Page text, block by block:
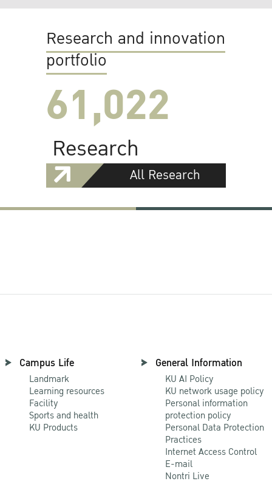
Research and innovation
portfolio
61,022
Research
All Research
Campus Life
Landmark
Learning resources
Facility
Sports and health
KU Products
General Information
KU AI Policy
KU network usage policy
Personal information
protection policy
Personal Data Protection
Practices
Internet Access Control
E-mail
Nontri Live